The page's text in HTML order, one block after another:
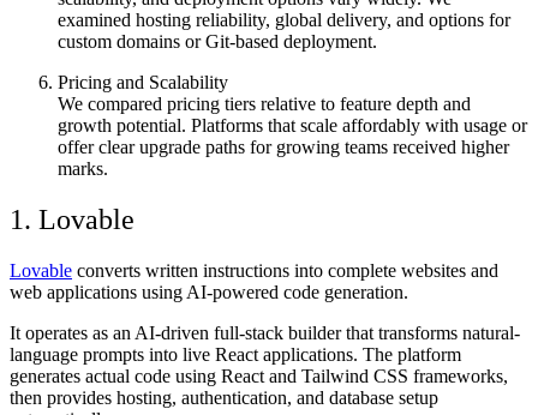
examined hosting reliability, global delivery, and options for
custom domains or Git-based deployment.
Pricing and Scalability
We compared pricing tiers relative to feature depth and
growth potential. Platforms that scale affordably with usage or
offer clear upgrade paths for growing teams received higher
marks.
1. Lovable
Lovable converts written instructions into complete websites and
web applications using AI-powered code generation.
It operates as an AI-driven full-stack builder that transforms natural-
language prompts into live React applications. The platform
generates actual code using React and Tailwind CSS frameworks,
then provides hosting, authentication, and database setup